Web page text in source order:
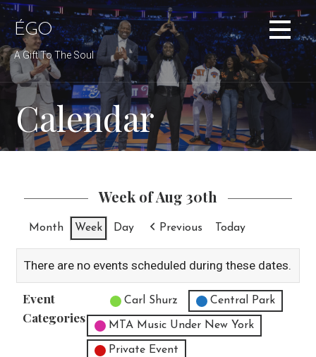
Skip
to
content
ÉGO
A Gift To The Soul
Calendar
Week of Aug 30th
Month Week Day Previous Today
There are no events scheduled during these dates.
Event
Categories
Untitled Category
Carl Shurz Central Park
MTA Music Under New York
Private Event